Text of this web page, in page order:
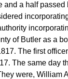
and a half passed
of Butler as a
The first
The same day
were, William